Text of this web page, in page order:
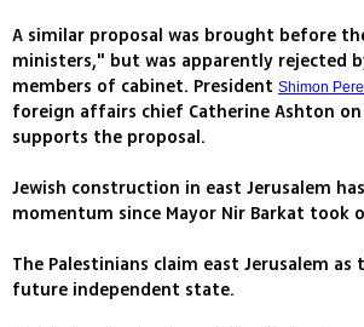
A similar proposal was brought before
ministers," but was apparently rejected
members of cabinet. President Shimon
foreign affairs chief Catherine Ashton
supports the proposal.
Jewish construction in east Jerusalem
momentum since Mayor Nir Barkat took
The Palestinians claim east Jerusalem
future independent state.